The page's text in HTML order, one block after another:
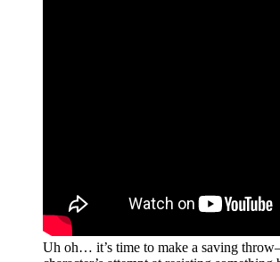
Uh oh… it’s time to make a saving